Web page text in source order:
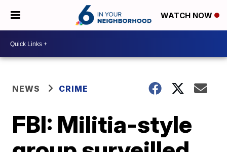
WATCH NOW
NEWS CRIME
FBI: Militia-style